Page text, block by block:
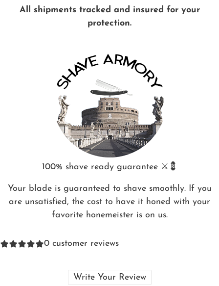
All shipments tracked and insured for your
protection.
100% shave ready guarantee ⚔️💈
Your blade is guaranteed to shave smoothly. If you
are unsatisfied, the cost to have it honed with your
favorite honemeister is on us.
0 customer reviews
Write Your Review